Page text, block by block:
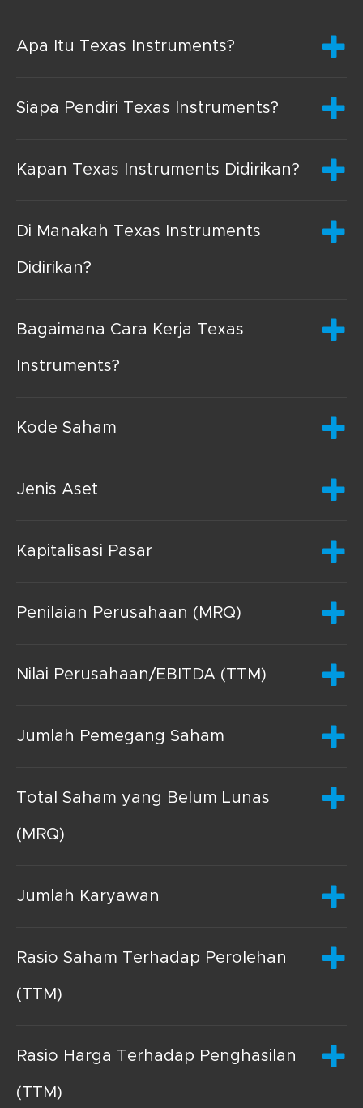
Apa Itu Texas Instruments?
Siapa Pendiri Texas Instruments?
Kapan Texas Instruments Didirikan?
Di Manakah Texas Instruments
Didirikan?
Bagaimana Cara Kerja Texas
Instruments?
Kode Saham
Jenis Aset
Kapitalisasi Pasar
Penilaian Perusahaan (MRQ)
Nilai Perusahaan/EBITDA (TTM)
Jumlah Pemegang Saham
Total Saham yang Belum Lunas
(MRQ)
Jumlah Karyawan
Rasio Saham Terhadap Perolehan
(TTM)
Rasio Harga Terhadap Penghasilan
(TTM)